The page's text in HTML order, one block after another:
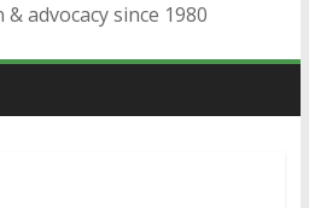
advocacy since 1980